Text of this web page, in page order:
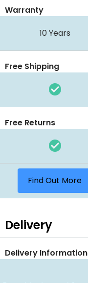
Warranty
10 Years
Free Shipping
Free Returns
Find Out More
Delivery
Delivery Information